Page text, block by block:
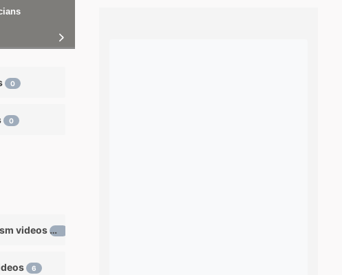
0
0
Learn ventriloquism videos12
6